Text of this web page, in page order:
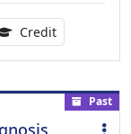
Credit1.00
Past